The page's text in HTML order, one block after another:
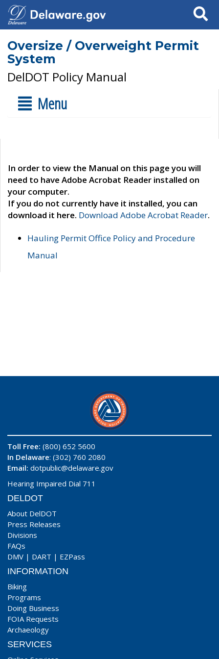
Search
Oversize / Overweight Permit
System
DelDOT Policy Manual
Menu
In order to view the Manual on this page you will
need to have Adobe Acrobat Reader installed on
your computer.
If you do not currently have it installed, you can
download it here. Download Adobe Acrobat Reader.
Hauling Permit Office Policy and Procedure
Manual
Toll Free: (800) 652 5600
In Delaware: (302) 760 2080
Email: dotpublic@delaware.gov
Hearing Impaired Dial 711
DELDOT
About DelDOT
Press Releases
Divisions
FAQs
DMV | DART | EZPass
INFORMATION
Biking
Programs
Doing Business
FOIA Requests
Archaeology
SERVICES